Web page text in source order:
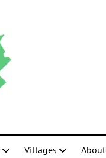
Villages About